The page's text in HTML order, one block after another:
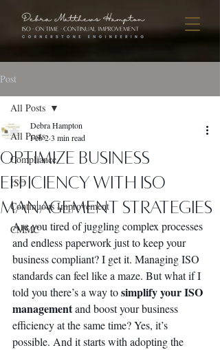
Post
All Posts
Compliance
ISO
Continuous Improvement
CMMC
All Posts
Optimize Business
Efficiency with ISO
Management Strategies
Debra Hampton
Feb 23 min read
Are you tired of juggling complex processes
and endless paperwork just to keep your
business compliant? I get it. Managing ISO
standards can feel like a maze. But what if I
told you there’s a way to simplify your ISO
management and boost your business
efficiency at the same time? Yes, it’s
possible. And it starts with adopting the